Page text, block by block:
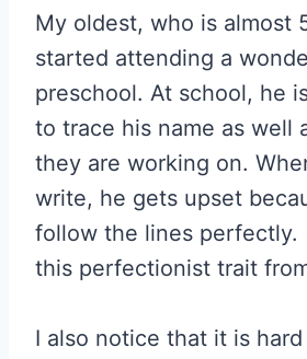
My oldest, who is almost
started attending a
preschool. At school, he
to trace his name as well
they are working on.
write, he gets upset
follow the lines perfectly.
this perfectionist trait
I also notice that it is